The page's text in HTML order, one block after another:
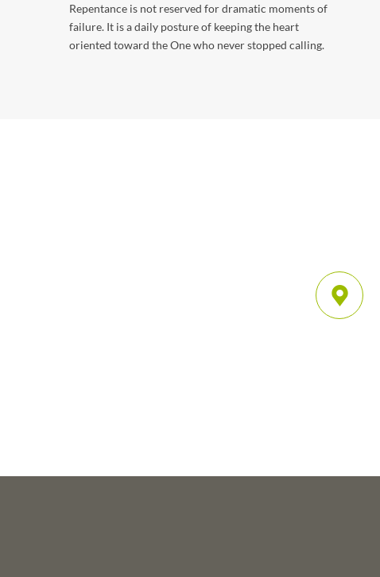
Repentance is not reserved for dramatic moments of
failure. It is a daily posture of keeping the heart
oriented toward the One who never stopped calling.